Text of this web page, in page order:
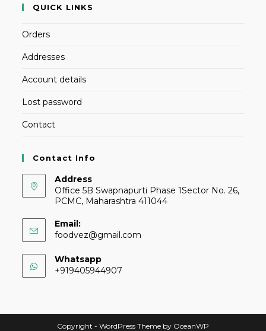
QUICK LINKS
Orders
Addresses
Account details
Lost password
Contact
Contact Info
Address
Office 5B Swapnapurti Phase 1Sector No. 26,
PCMC, Maharashtra 411044
Email:
foodvez@gmail.com
Whatsapp
+919405944907
Copyright - WordPress Theme by OceanWP